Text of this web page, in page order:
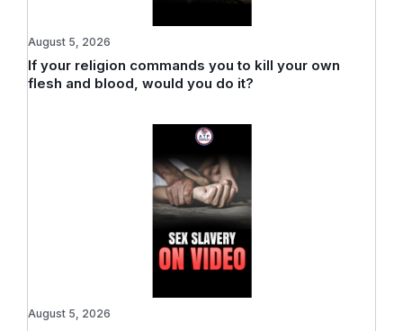
If your religion commands you to kill your own
flesh and blood, would you do it?
August 5, 2026
August 5, 2026